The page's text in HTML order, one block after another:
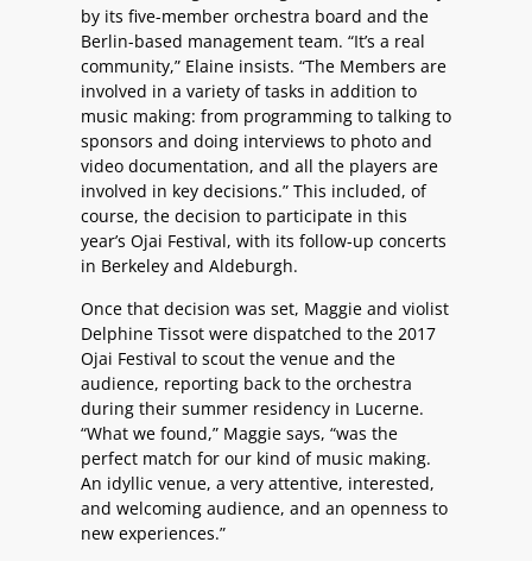
by its five-member orchestra board and the
Berlin-based management team. “It’s a real
community,” Elaine insists. “The Members are
involved in a variety of tasks in addition to
music making: from programming to talking to
sponsors and doing interviews to photo and
video documentation, and all the players are
involved in key decisions.” This included, of
course, the decision to participate in this
year’s Ojai Festival, with its follow-up concerts
in Berkeley and Aldeburgh.
Once that decision was set, Maggie and violist
Delphine Tissot were dispatched to the 2017
Ojai Festival to scout the venue and the
audience, reporting back to the orchestra
during their summer residency in Lucerne.
“What we found,” Maggie says, “was the
perfect match for our kind of music making.
An idyllic venue, a very attentive, interested,
and welcoming audience, and an openness to
new experiences.”